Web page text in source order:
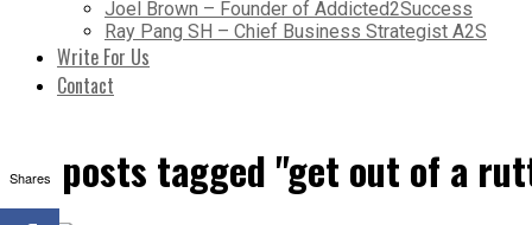
Joel Brown – Founder of Addicted2Success
Ray Pang SH – Chief Business Strategist A2S
Write For Us
Contact
All posts tagged "get out of a
Shares